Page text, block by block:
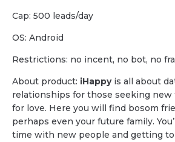
Cap: 500 leads/day
OS: Android
Restrictions: no incent, no bot, no
About product: iHappyis all about
relationships for those seeking new
for love. Here you will find bosom
perhaps even your future family.
time with new people and getting